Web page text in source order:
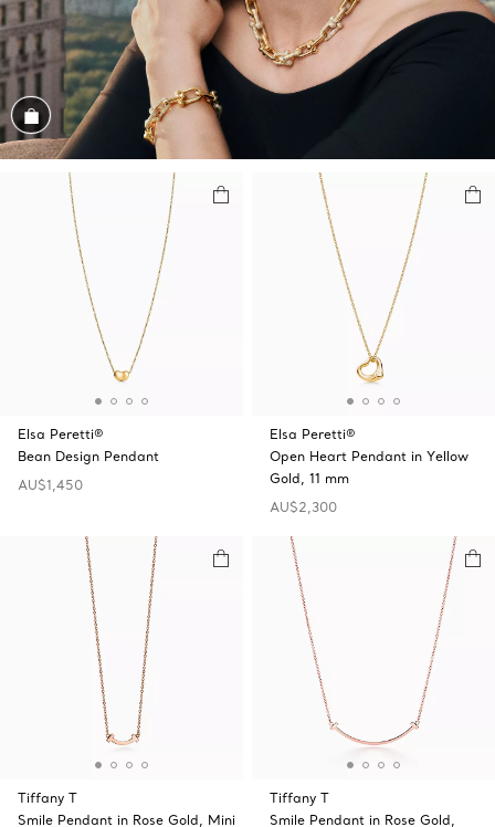
Shop the Look
Elsa Peretti®
Bean Design Pendant
AU$1,450
Elsa Peretti®
Open Heart Pendant in Yellow
Gold, 11 mm
AU$2,300
Tiffany T
Smile Pendant in Rose Gold, Mini
Tiffany T
Smile Pendant in Rose Gold,